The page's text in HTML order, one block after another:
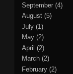
September (4)
August (5)
July (1)
May (2)
April (2)
March (2)
February (2)